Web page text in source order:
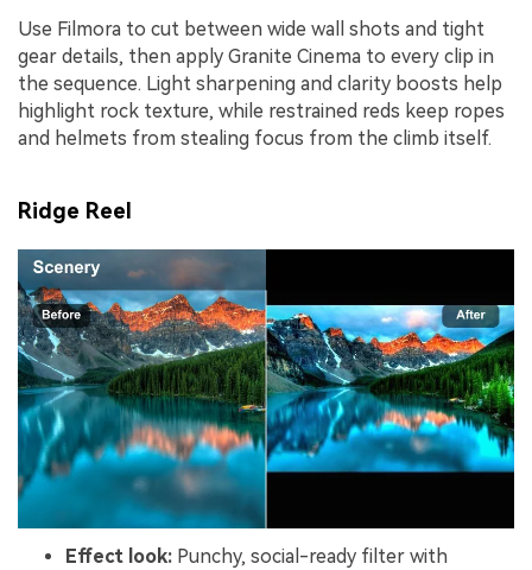
Use Filmora to cut between wide wall shots and tight
gear details, then apply Granite Cinema to every clip in
the sequence. Light sharpening and clarity boosts help
highlight rock texture, while restrained reds keep ropes
and helmets from stealing focus from the climb itself.
Ridge Reel
Effect look: Punchy, social-ready filter with